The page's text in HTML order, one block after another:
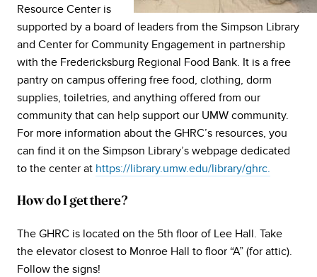
Resource Center is
supported by a board of leaders from the Simpson Library
and Center for Community Engagement in partnership
with the Fredericksburg Regional Food Bank. It is a free
pantry on campus offering free food, clothing, dorm
supplies, toiletries, and anything offered from our
community that can help support our UMW community.
For more information about the GHRC’s resources, you
can find it on the Simpson Library’s webpage dedicated
to the center at https://library.umw.edu/library/ghrc.
How do I get there?
The GHRC is located on the 5th floor of Lee Hall. Take
the elevator closest to Monroe Hall to floor “A” (for attic).
Follow the signs!